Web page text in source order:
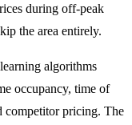
during off-peak
the area entirely.
algorithms
occupancy, time of
competitor pricing. The